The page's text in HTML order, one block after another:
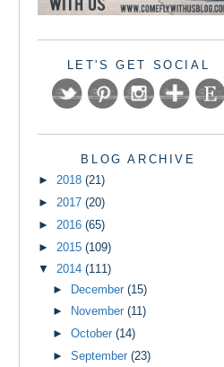
LET'S GET SOCIAL
BLOG ARCHIVE
► 2018 (21)
► 2017 (20)
► 2016 (65)
► 2015 (109)
▼ 2014 (111)
► December (15)
►
November (11)
► October (14)
► September (23)